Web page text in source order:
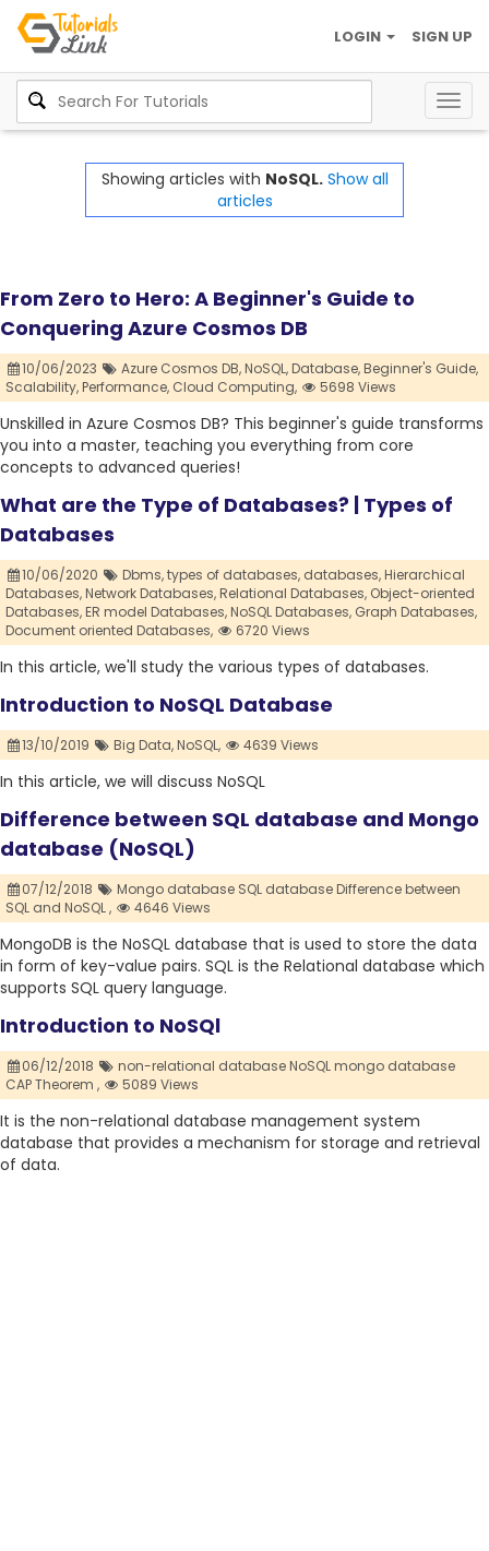
SIGN UP
LOGIN
Showing articles with NoSQL. Show all
articles
From Zero to Hero: A Beginner's Guide to
Conquering Azure Cosmos DB
10/06/2023 Azure Cosmos DB,NoSQL,Database,Beginner's Guide,
Scalability,Performance, Cloud Computing, 5698 Views
Unskilled in Azure Cosmos DB? This beginner's guide transforms
you into a master, teaching you everything from core
concepts to advanced queries!
What are the Type of Databases? | Types of
Databases
10/06/2020 Dbms,types of databases, databases,Hierarchical
Databases,Network Databases,Relational Databases, Object-oriented
Databases,ER model Databases,NoSQL Databases, Graph Databases,
Document oriented Databases,
6720 Views
In this article, we'll study the various types of databases.
Introduction to NoSQL Database
13/10/2019 Big Data,NoSQL, 4639 Views
In this article, we will discuss NoSQL
Difference between SQL database and Mongo
database (NoSQL)
07/12/2018
Mongo database SQL database Difference between
SQL and NoSQL ,
4646 Views
MongoDB is the NoSQL database that is used to store the data
in form of key-value pairs. SQL is the Relational database which
supports SQL query language.
Introduction to NoSQl
06/12/2018
non-relational database NoSQL mongo database
CAP Theorem ,
5089 Views
It is the non-relational database management system
database that provides a mechanism for storage and retrieval
of data.